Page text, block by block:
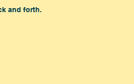
and forth.